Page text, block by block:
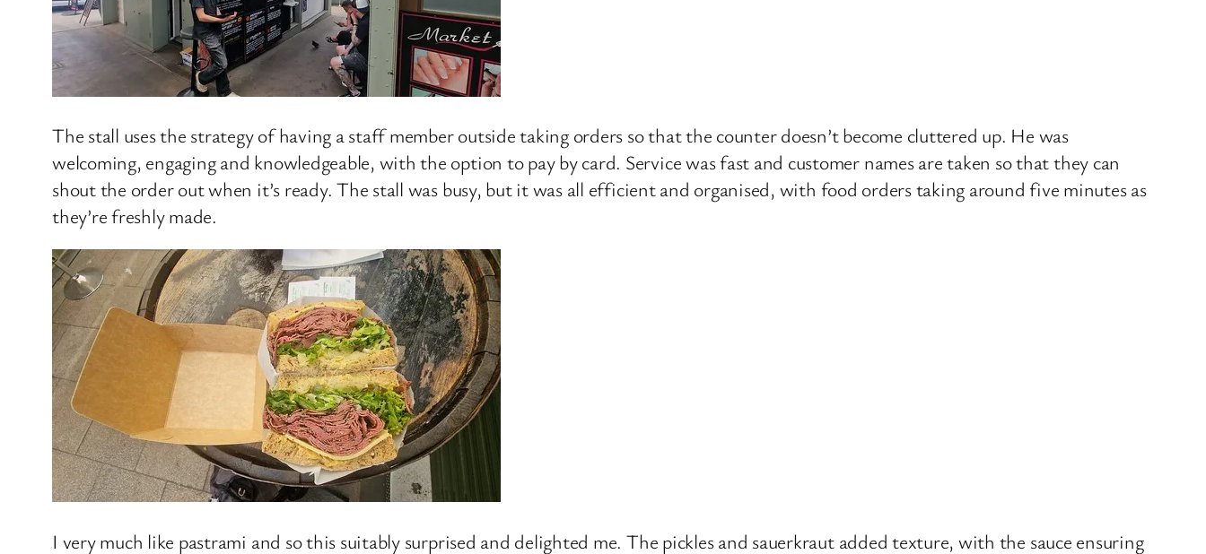
The stall uses the strategy of having a staff member outside taking orders so that the counter doesn’t become cluttered up. He was
welcoming, engaging and knowledgeable, with the option to pay by card. Service was fast and customer names are taken so that they can
shout the order out when it’s ready. The stall was busy, but it was all efficient and organised, with food orders taking around five minutes as
they’re freshly made.
I very much like pastrami and so this suitably surprised and delighted me. The pickles and sauerkraut added texture, with the sauce ensuring